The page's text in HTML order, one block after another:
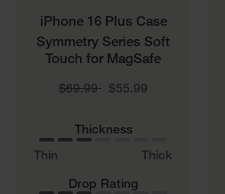
iPhone 16 Plus Case
Symmetry Series Soft
Touch for MagSafe
Price reduced from
$69.99
to $55.99
Thickness
Thin
Thick
Drop Rating